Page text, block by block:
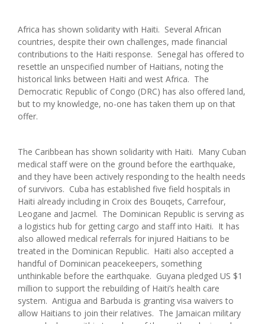
Africa has shown solidarity with Haiti. Several African
countries, despite their own challenges, made financial
contributions to the Haiti response. Senegal has offered to
resettle an unspecified number of Haitians, noting the
historical links between Haiti and west Africa. The
Democratic Republic of Congo (DRC) has also offered land,
but to my knowledge, no-one has taken them up on that
offer.
The Caribbean has shown solidarity with Haiti. Many Cuban
medical staff were on the ground before the earthquake,
and they have been actively responding to the health needs
of survivors. Cuba has established five field hospitals in
Haiti already including in Croix des Bouqets, Carrefour,
Leogane and Jacmel. The Dominican Republic is serving as
a logistics hub for getting cargo and staff into Haiti. It has
also allowed medical referrals for injured Haitians to be
treated in the Dominican Republic. Haiti also accepted a
handful of Dominican peacekeepers, something
unthinkable before the earthquake. Guyana pledged US $1
million to support the rebuilding of Haiti’s health care
system. Antigua and Barbuda is granting visa waivers to
allow Haitians to join their relatives. The Jamaican military